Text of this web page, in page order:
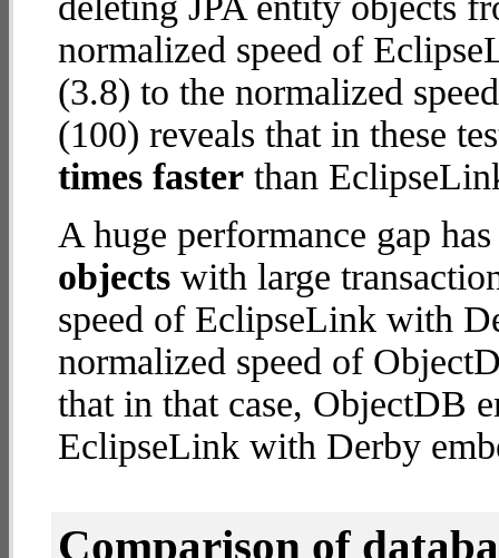
normalized speed of
(3.8) to the normalized
(100) reveals that in these
times faster than
A huge performance gap
objects with large
speed of EclipseLink with
normalized speed of
that in that case, ObjectDB
EclipseLink with Derby
Comparison of